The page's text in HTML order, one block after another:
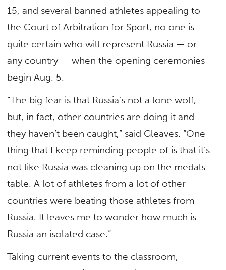
15, and several banned athletes appealing to
the Court of Arbitration for Sport, no one is
quite certain who will represent Russia — or
any country — when the opening ceremonies
begin Aug. 5.
“The big fear is that Russia’s not a lone wolf,
but, in fact, other countries are doing it and
they haven’t been caught,” said Gleaves. “One
thing that I keep reminding people of is that it’s
not like Russia was cleaning up on the medals
table. A lot of athletes from a lot of other
countries were beating those athletes from
Russia. It leaves me to wonder how much is
Russia an isolated case.”
Taking current events to the classroom,